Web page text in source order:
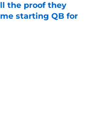
the proof they
starting QB for
Date